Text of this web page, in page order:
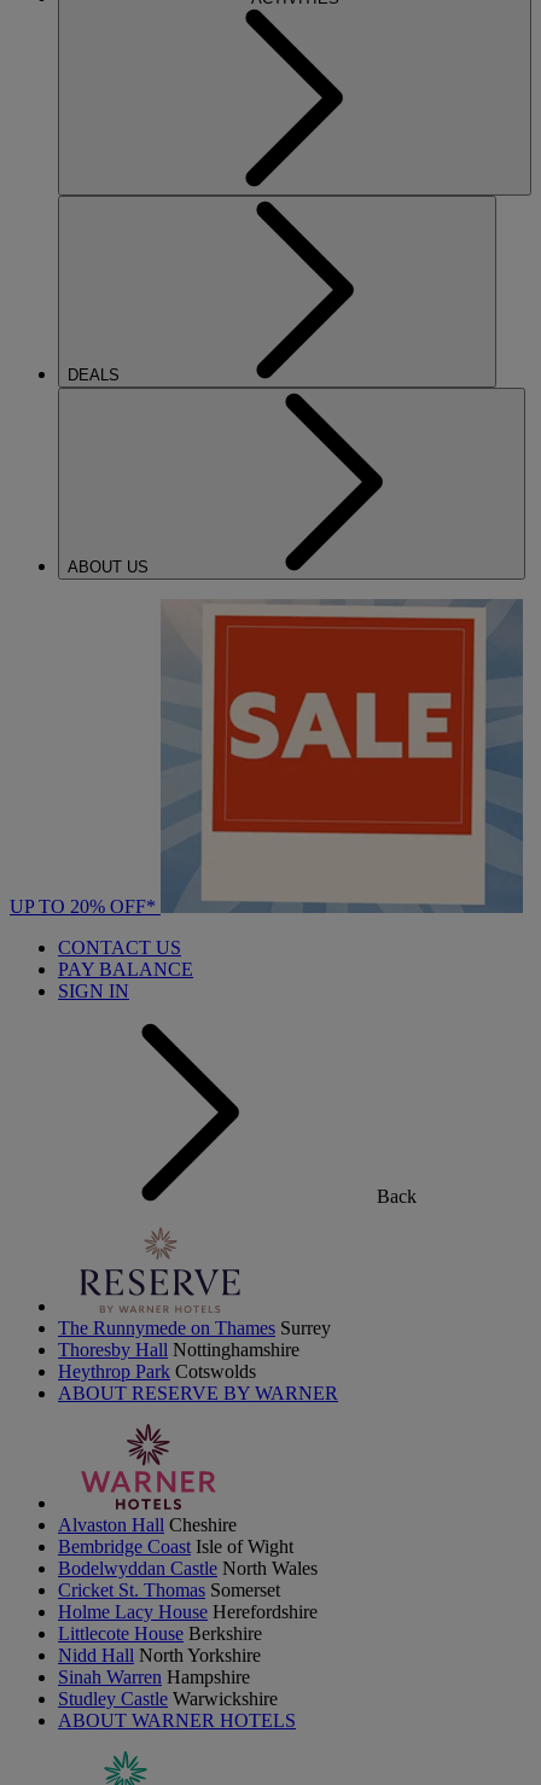
DEALS
ABOUT US
UP TO 20% OFF*
CONTACT US
PAY BALANCE
SIGN IN
Back
The Runnymede on Thames Surrey
Thoresby Hall Nottinghamshire
Heythrop Park Cotswolds
ABOUT RESERVE BY WARNER
Alvaston Hall Cheshire
Bembridge Coast Isle of Wight
Bodelwyddan Castle North Wales
Cricket St. Thomas Somerset
Holme Lacy House Herefordshire
Littlecote House Berkshire
Nidd Hall North Yorkshire
Sinah Warren Hampshire
Studley Castle Warwickshire
ABOUT WARNER HOTELS